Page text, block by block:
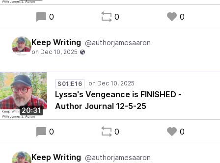
0 0 0
Keep Writing @authorjamesaaron
20:31
S01:E16
Lyssa's Vengeance is FINISHED -
Author Journal 12-5-25
0 0 0
Keep Writing @authorjamesaaron